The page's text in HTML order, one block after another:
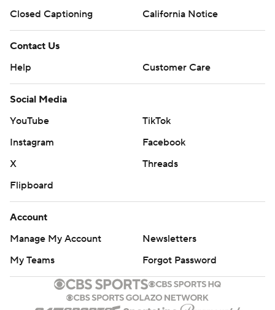
Closed Captioning
California Notice
Contact Us
Help
Customer Care
Social Media
YouTube
TikTok
Instagram
Facebook
X
Threads
Flipboard
Account
Manage My Account
Newsletters
My Teams
Forgot Password